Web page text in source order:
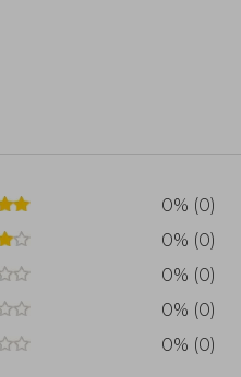
0% (0)
0% (0)
0% (0)
0% (0)
0% (0)